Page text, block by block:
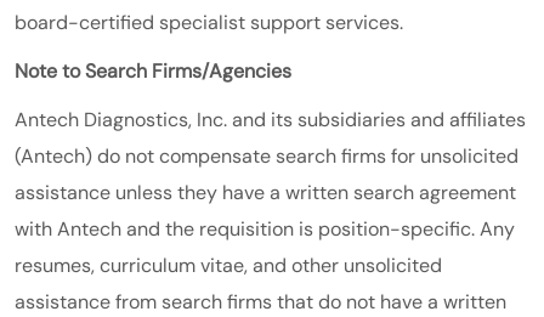
board-certified specialist support services.
Note to Search Firms/Agencies
Antech Diagnostics, Inc. and its subsidiaries and affiliates
(Antech) do not compensate search firms for unsolicited
assistance unless they have a written search agreement
with Antech and the requisition is position-specific. Any
resumes, curriculum vitae, and other unsolicited
assistance from search firms that do not have a written